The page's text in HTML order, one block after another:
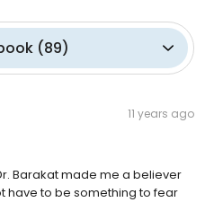
(89)
11 years ago
Barakat made me a believer
have to be something to fear